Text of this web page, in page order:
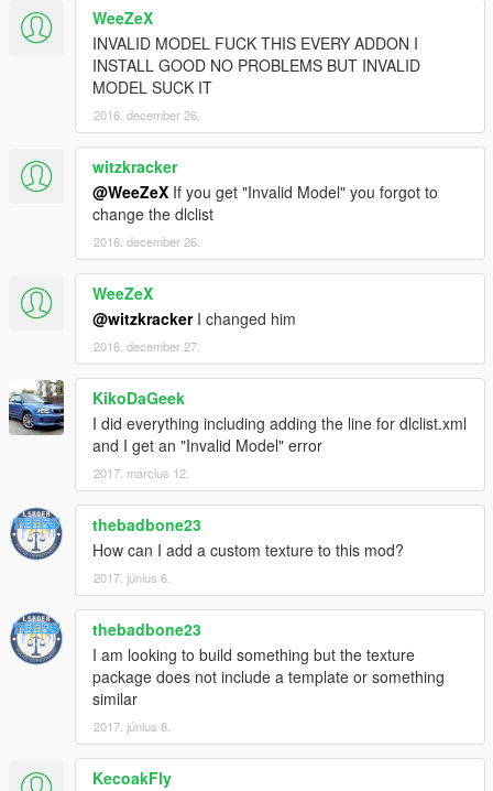
<fSuspensionRaise value="0.06" />
<fSuspensionBiasFront value="0.500000" />
<fAntiRollBarForce value="0.900000" />
<fAntiRollBarBiasFront value="0.600000" />
<fRollCentreHeightFront value="0.410000" />
<fRollCentreHeightRear value="0.410000" />
<fCollisionDamageMult value="0.700000" />
<fWeaponDamageMult value="1.000000" />
<fDeformationDamageMult value="0.700000" />
<fEngineDamageMult value="1.500000" />
<fPetrolTankVolume value="65.000000" />
<fOilVolume value="5.000000" />
<fSeatOffsetDistX value="0.000000" />
<fSeatOffsetDistY value="0.000000" />
<fSeatOffsetDistZ value="0.000000" />
<nMonetaryValue value="80000" />
<strModelFlags>440010</strModelFlags>
<strHandlingFlags>0</strHandlingFlags>
<strDamageFlags>0</strDamageFlags>
<AIHandling>AVERAGE</AIHandling>
<SubHandlingData>
<Item type="CCarHandlingData">
<fBackEndPopUpCarImpulseMult value="0.075000"
/>
<fBackEndPopUpBuildingImpulseMult
value="0.030000" />
<fBackEndPopUpMaxDeltaSpeed value="0.250000"
/>
</Item>
<Item type="NULL" />
<Item type="NULL" />
</SubHandlingData>
</Item>
</HandlingData>
</CHandlingDataMgr>
WeeZeX
INVALID MODEL FUCK THIS EVERY ADDON I
INSTALL GOOD NO PROBLEMS BUT INVALID
MODEL SUCK IT
2016. december 26.
witzkracker
@WeeZeX If you get "Invalid Model" you forgot to
change the dlclist
2016. december 26.
WeeZeX
@witzkrackerI changed him
2016. december 27.
KikoDaGeek
I did everything including adding the line for dlclist.xml
and I get an "Invalid Model" error
2017. március 12.
thebadbone23
How can I add a custom texture to this mod?
2017. június 6.
thebadbone23
I am looking to build something but the texture
package does not include a template or something
similar
2017. június 6.
KecoakFly